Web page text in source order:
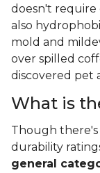
doesn't require
also
mold and
over spilled
discovered pet
What is
Though
durability
general